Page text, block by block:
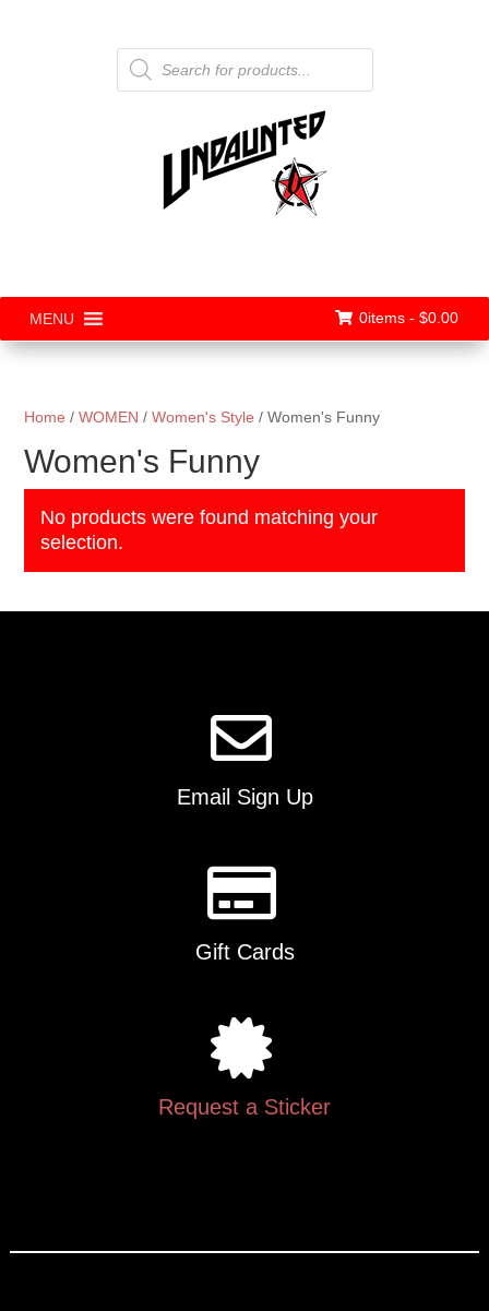
Products
search
MENU 0items - $0.00
Home /WOMEN /Women's Style / Women's Funny
Women's Funny
No products were found matching your
selection.
Email Sign Up
Gift Cards
Request a Sticker